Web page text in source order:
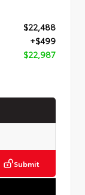
$22,488
+$499
$22,987
Submit